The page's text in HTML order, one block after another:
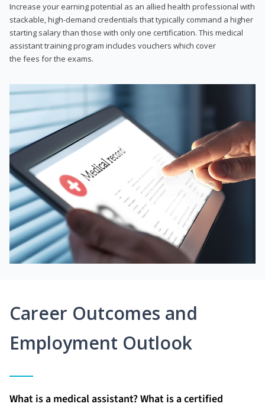
Increase your earning potential as an allied health professional with
stackable, high-demand credentials that typically command a higher
starting salary than those with only one certification. This medical
assistant training program includes vouchers which cover
the fees for the exams.
Career Outcomes and
Employment Outlook
What is a medical assistant? What is a certified